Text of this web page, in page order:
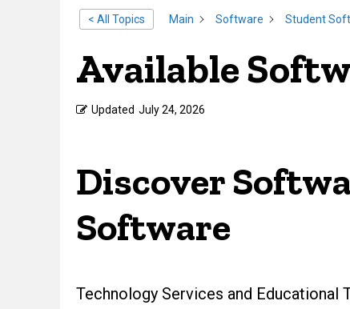
< All Topics Main Software Student
Available
Updated July 24, 2026
Discover
Software
Technology Services and